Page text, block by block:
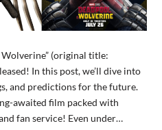
(original title:
In this post, we’ll dive into
and predictions for the future.
awaited film packed with
fan service! Even under…